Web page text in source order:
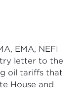
EMA, NEFI
letter to the
oil tariffs that
House and